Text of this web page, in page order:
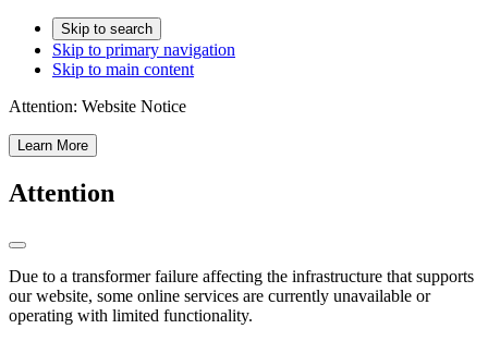
Skip to search
Skip to primary navigation
Skip to main content
Attention: Website Notice
Learn More
Attention
Due to a transformer failure affecting the infrastructure that supports
our website, some online services are currently unavailable or
operating with limited functionality.